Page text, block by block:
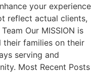
your experience
reflect actual clients,
Our MISSION is
their families on their
serving and
Most Recent Posts